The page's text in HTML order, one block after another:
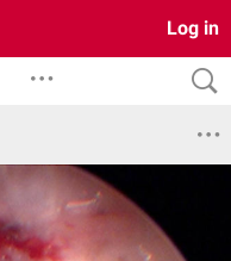
Log in